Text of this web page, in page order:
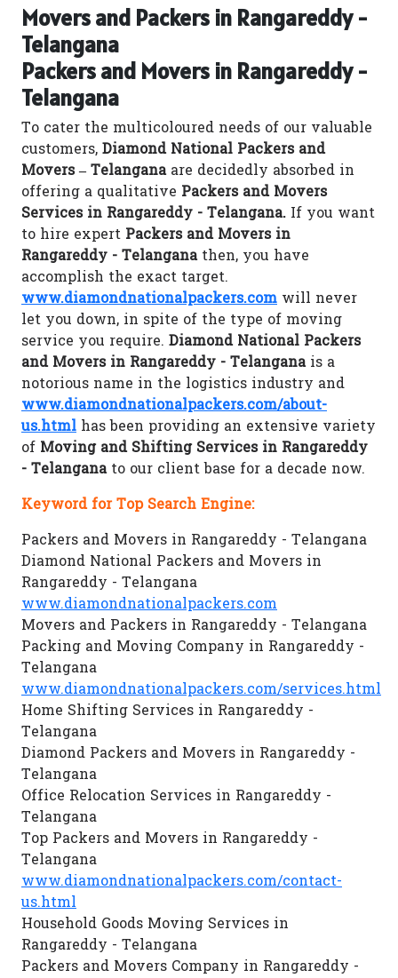
Movers and Packers in Rangareddy -
Telangana
Packers and Movers in Rangareddy -
Telangana
To cater the multicoloured needs of our valuable
customers, Diamond National Packers and
Movers – Telanganaare decidedly absorbed in
offering a qualitative Packers and Movers
Services in Rangareddy - Telangana. If you want
to hire expert Packers and Movers in
Rangareddy - Telanganathen, you have
accomplish the exact target.
www.diamondnationalpackers.com will never
let you down, in spite of the type of moving
service you require. Diamond National Packers
and Movers in Rangareddy - Telanganais a
notorious name in the logistics industry and
www.diamondnationalpackers.com/about-
us.html has been providing an extensive variety
of Moving and Shifting Services in Rangareddy
- Telanganato our client base for a decade now.
Keyword for Top Search Engine:
Packers and Movers in Rangareddy - Telangana
Diamond National Packers and Movers in
Rangareddy - Telangana
www.diamondnationalpackers.com
Movers and Packers in Rangareddy - Telangana
Packing and Moving Company in Rangareddy -
Telangana
www.diamondnationalpackers.com/services.html
Home Shifting Services in Rangareddy -
Telangana
Diamond Packers and Movers in Rangareddy -
Telangana
Office Relocation Services in Rangareddy -
Telangana
Top Packers and Movers in Rangareddy -
Telangana
www.diamondnationalpackers.com/contact-
us.html
Household Goods Moving Services in
Rangareddy - Telangana
Packers and Movers Company in Rangareddy -